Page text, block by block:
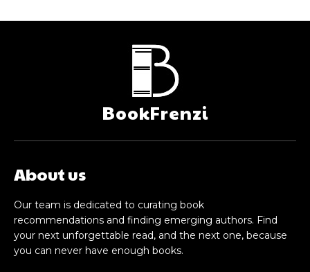
BookFrenzi
About us
Our team is dedicated to curating book
recommendations and finding emerging authors. Find
your next unforgettable read, and the next one, because
you can never have enough books.